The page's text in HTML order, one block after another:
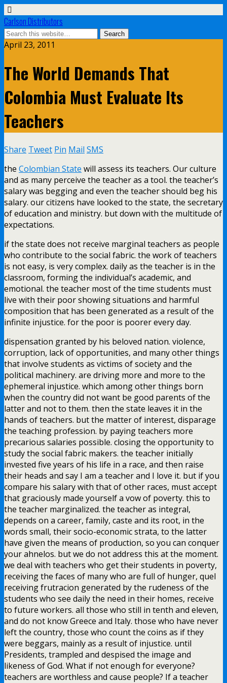
Carlson Distributors
April 23, 2011
The World Demands That
Colombia Must Evaluate Its
Teachers
Share Tweet Pin Mail SMS
the Colombian State will assess its teachers. Our culture
and as many perceive the teacher as a tool. the teacher’s
salary was begging and even the teacher should beg his
salary. our citizens have looked to the state, the secretary
of education and ministry. but down with the multitude of
expectations.
if the state does not receive marginal teachers as people
who contribute to the social fabric. the work of teachers
is not easy, is very complex. daily as the teacher is in the
classroom, forming the individual’s academic, and
emotional. the teacher most of the time students must
live with their poor showing situations and harmful
composition that has been generated as a result of the
infinite injustice. for the poor is poorer every day.
dispensation granted by his beloved nation. violence,
corruption, lack of opportunities, and many other things
that involve students as victims of society and the
political machinery. are driving more and more to the
ephemeral injustice. which among other things born
when the country did not want be good parents of the
latter and not to them. then the state leaves it in the
hands of teachers. but the matter of interest, disparage
the teaching profession. by paying teachers more
precarious salaries possible. closing the opportunity to
study the social fabric makers. the teacher initially
invested five years of his life in a race, and then raise
their heads and say I am a teacher and I love it. but if you
compare his salary with that of other races, must accept
that graciously made yourself a vow of poverty. this to
the teacher marginalized. the teacher as integral,
depends on a career, family, caste and its root, in the
words small, their socio-economic strata, to the latter
have given the means of production, so you can conquer
your ahnelos. but we do not address this at the moment.
we deal with teachers who get their students in poverty,
receiving the faces of many who are full of hunger, quel
receiving frutracion generated by the rudeness of the
students who see daily the need in their homes, receive
to future workers. all those who still in tenth and eleven,
and do not know Greece and Italy. those who have never
left the country, those who count the coins as if they
were beggars, mainly as a result of injustice. until
Presidents, trampled and despised the image and
likeness of God. What if not enough for everyone?
teachers are worthless and cause people? If a teacher